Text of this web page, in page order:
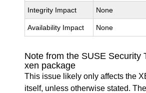
Integrity Impact None
Availability Impact None
Note from the SUSE Security
xen package
This issue likely only affects the
itself, unless otherwise stated.